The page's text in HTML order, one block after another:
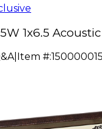
1x6.5
| Item #: